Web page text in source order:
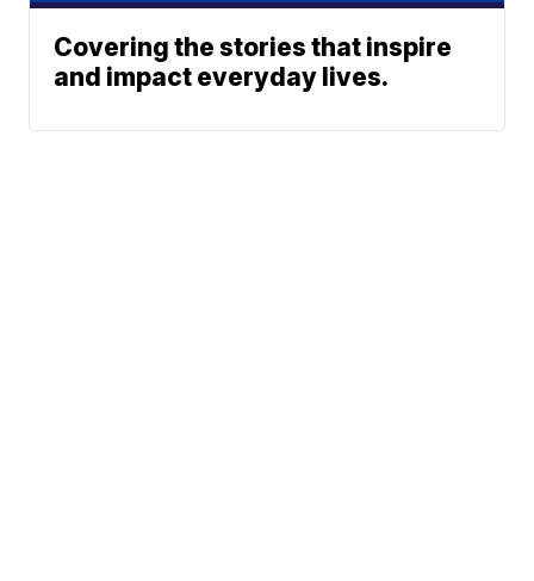
Covering the stories that inspire
and impact everyday lives.